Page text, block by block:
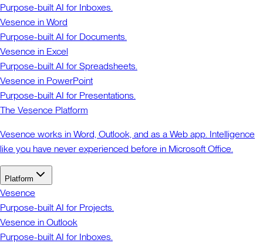
Purpose-built AI for Inboxes.
Vesence in Word
Purpose-built AI for Documents.
Vesence in Excel
Purpose-built AI for Spreadsheets.
Vesence in PowerPoint
Purpose-built AI for Presentations.
The Vesence Platform
Vesence works in Word, Outlook, and as a Web app. Intelligence
like you have never experienced before in Microsoft Office.
Platform
Vesence
Purpose-built AI for Projects.
Vesence in Outlook
Purpose-built AI for Inboxes.